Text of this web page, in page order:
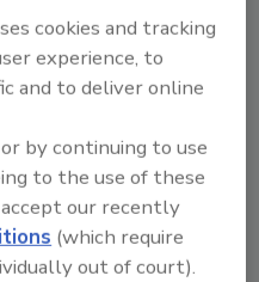
of the 128 Series
suited for use in hot
systems.
cookies and tracking
experience, to
and to deliver online
by continuing to use
to the use of these
our recently
(which require
out of court).